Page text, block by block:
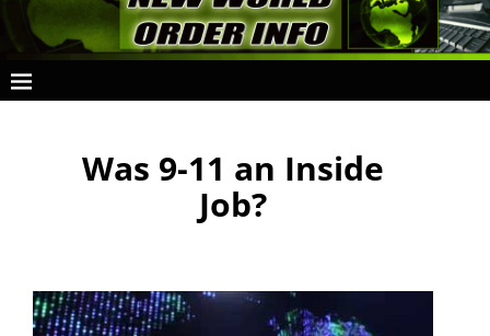
Was 9-11 an Inside
Job?